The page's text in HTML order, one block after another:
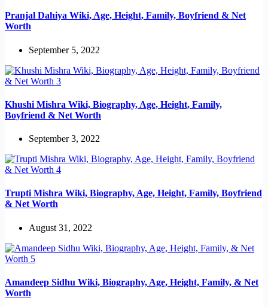
Pranjal Dahiya Wiki, Age, Height, Family, Boyfriend & Net
Worth
September 5, 2022
Khushi Mishra Wiki, Biography, Age, Height, Family,
Boyfriend & Net Worth
September 3, 2022
Trupti Mishra Wiki, Biography, Age, Height, Family, Boyfriend
& Net Worth
August 31, 2022
Amandeep Sidhu Wiki, Biography, Age, Height, Family, & Net
Worth